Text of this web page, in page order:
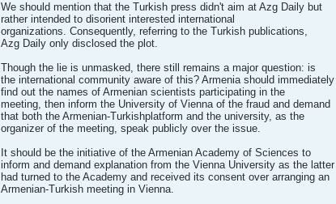
We should mention that the Turkish press didn't aim at Azg Daily but
rather intended to disorient interested international
organizations. Consequently, referring to the Turkish publications,
Azg Daily only disclosed the plot.
Though the lie is unmasked, there still remains a major question: is
the international community aware of this? Armenia should immediately
find out the names of Armenian scientists participating in the
meeting, then inform the University of Vienna of the fraud and demand
that both the Armenian-Turkishplatform and the university, as the
organizer of the meeting, speak publicly over the issue.
It should be the initiative of the Armenian Academy of Sciences to
inform and demand explanation from the Vienna University as the latter
had turned to the Academy and received its consent over arranging an
Armenian-Turkish meeting in Vienna.